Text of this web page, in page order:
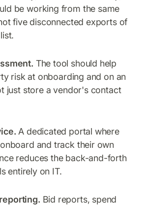
be working from the same
five disconnected exports of
The tool should help
risk at onboarding and on an
just store a vendor's contact
A dedicated portal where
and track their own
reduces the back-and-forth
entirely on IT.
Bid reports, spend